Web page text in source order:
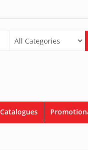
Catalogues